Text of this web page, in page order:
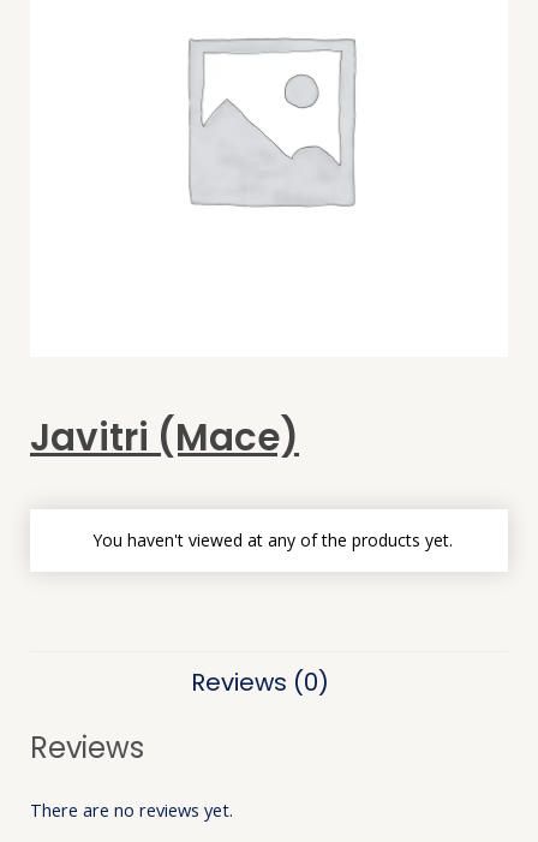
Javitri (Mace)
You haven't viewed at any of the products yet.
Reviews (0)
Reviews
There are no reviews yet.